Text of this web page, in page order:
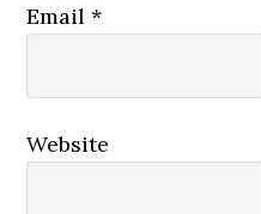
Email*
Website